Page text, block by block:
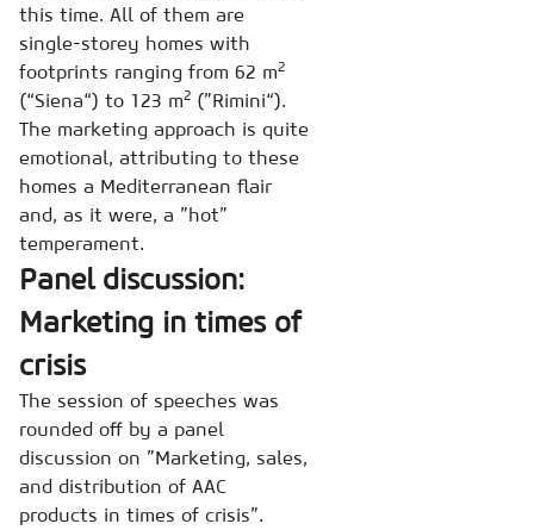
this time. All of them are
single-storey homes with
footprints ranging from 62 m2
(“Siena“) to 123 m2 (”Rimini“).
The marketing approach is quite
emotional, attributing to these
homes a Mediterranean flair
and, as it were, a ”hot”
temperament.
Panel discussion:
Marketing in times of
crisis
The session of speeches was
rounded off by a panel
discussion on ”Marketing, sales,
and distribution of AAC
products in times of crisis”.